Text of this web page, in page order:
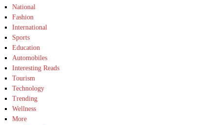
National
Fashion
International
Sports
Education
Automobiles
Interesting Reads
Tourism
Technology
Trending
Wellness
More